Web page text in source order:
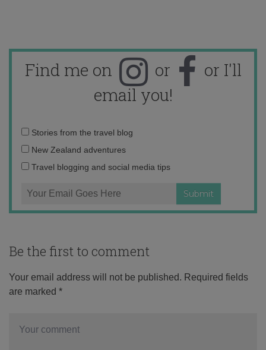
Find me on or
or I'll
email you!
Email
address:
Stories from the travel blog
New Zealand adventures
Travel blogging and social media tips
Be the first to comment
Your email address will not be published. Required fields
are marked *